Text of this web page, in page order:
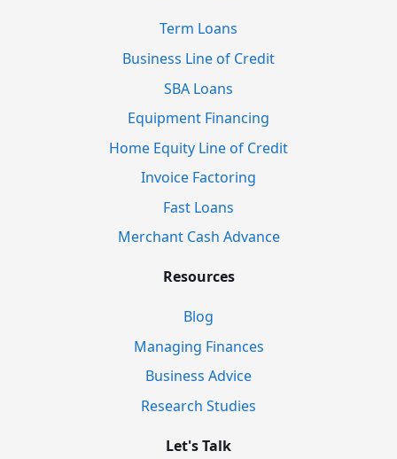
Term Loans
Business Line of Credit
SBA Loans
Equipment Financing
Home Equity Line of Credit
Invoice Factoring
Fast Loans
Merchant Cash Advance
Resources
Blog
Managing Finances
Business Advice
Research Studies
Let's Talk